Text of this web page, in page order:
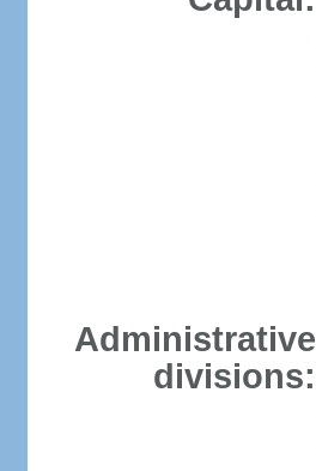
Administrative
divisions: